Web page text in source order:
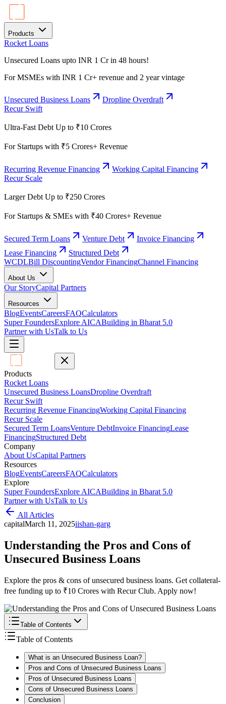
Products
Rocket Loans
Unsecured Loans upto INR 1 Cr in 48 hours!
For MSMEs with INR 1 Cr+ revenue and 2 year vintage
Unsecured Business Loans
Dropline Overdraft
Recur Swift
Ultra-Fast Debt Up to ₹10 Crores
For Startups with ₹5 Crores+ Revenue
Recurring Revenue Financing
Working Capital Financing
Recur Scale
Larger Debt Up to ₹250 Crores
For Startups & SMEs with ₹40 Crores+ Revenue
Secured Term Loans Venture Debt
Invoice Financing
Lease Financing
Structured Debt
WCDLBill DiscountingVendor FinancingChannel Financing
About Us
Our StoryCapital Partners
Resources
BlogEventsCareersFAQCalculators
Super FoundersExplore AICABuilding in Bharat 5.0
Partner with UsTalk to Us
Products
Rocket Loans
Unsecured Business LoansDropline Overdraft
Recur Swift
Recurring Revenue FinancingWorking Capital Financing
Recur Scale
Secured Term LoansVenture DebtInvoice FinancingLease
FinancingStructured Debt
Company
About UsCapital Partners
Resources
BlogEventsCareersFAQCalculators
Explore
Super FoundersExplore AICABuilding in Bharat 5.0
Partner with UsTalk to Us
All Articles
capitalMarch 11, 2025iishan-garg
Understanding the Pros and Cons of
Unsecured Business Loans
Explore the pros & cons of unsecured business loans. Get collateral-
free funding up to ₹10 Crores with Recur Club. Apply now!
Table of Contents
Table of Contents
What is an Unsecured Business Loan?
Pros and Cons of Unsecured Business Loans
Pros of Unsecured Business Loans
Cons of Unsecured Business Loans
Conclusion